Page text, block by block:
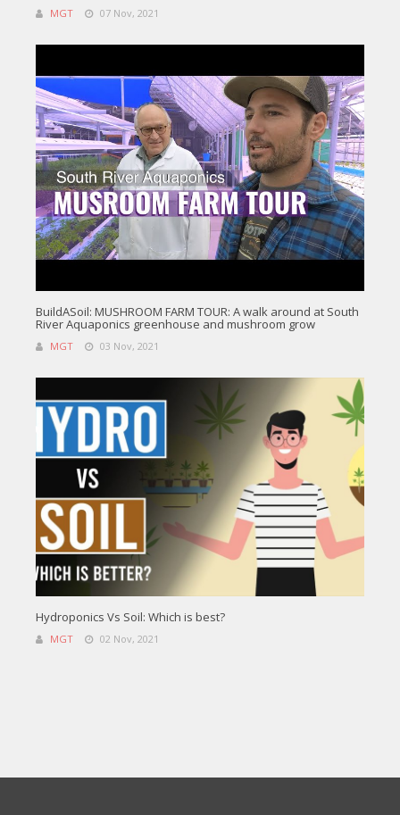
MGT 07 Nov, 2021
BuildASoil: MUSHROOM FARM TOUR: A walk around at South
River Aquaponics greenhouse and mushroom grow
MGT 03 Nov, 2021
Hydroponics Vs Soil: Which is best?
MGT 02 Nov, 2021